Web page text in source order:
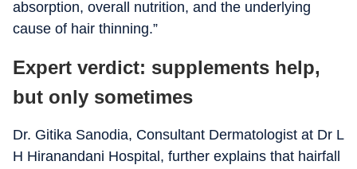
absorption, overall nutrition, and the underlying
cause of hair thinning.”
Expert verdict: supplements help,
but only sometimes
Dr. Gitika Sanodia, Consultant Dermatologist at Dr L
H Hiranandani Hospital, further explains that hairfall